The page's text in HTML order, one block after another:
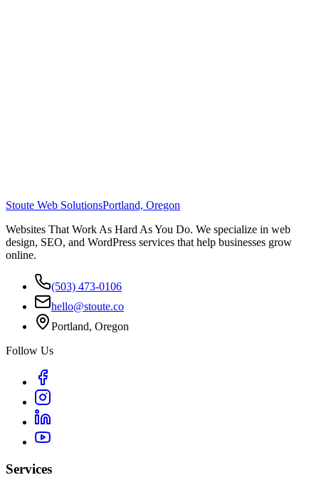
Stoute Web SolutionsPortland, Oregon
Websites That Work As Hard As You Do. We specialize in web
design, SEO, and WordPress services that help businesses grow
online.
(503) 473-0106
hello@stoute.co
Portland, Oregon
Follow Us
Services